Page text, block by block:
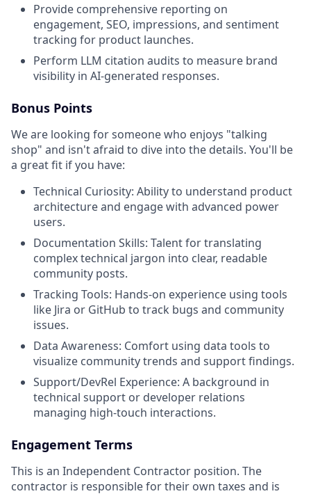
Provide comprehensive reporting on
engagement, SEO, impressions, and sentiment
tracking for product launches.
Perform LLM citation audits to measure brand
visibility in AI-generated responses.
Bonus Points
We are looking for someone who enjoys "talking
shop" and isn't afraid to dive into the details. You'll be
a great fit if you have:
Technical Curiosity: Ability to understand product
architecture and engage with advanced power
users.
Documentation Skills: Talent for translating
complex technical jargon into clear, readable
community posts.
Tracking Tools: Hands-on experience using tools
like Jira or GitHub to track bugs and community
issues.
Data Awareness: Comfort using data tools to
visualize community trends and support findings.
Support/DevRel Experience: A background in
technical support or developer relations
managing high-touch interactions.
Engagement Terms
This is an Independent Contractor position. The
contractor is responsible for their own taxes and is